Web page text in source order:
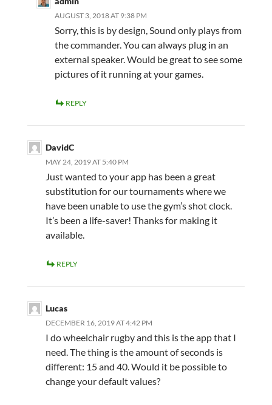
AUGUST 3, 2018 AT 9:38 PM
Sorry, this is by design, Sound only plays from
the commander. You can always plug in an
external speaker. Would be great to see some
pictures of it running at your games.
REPLY
DavidC
MAY 24, 2019 AT 5:40 PM
Just wanted to your app has been a great
substitution for our tournaments where we
have been unable to use the gym’s shot clock.
It’s been a life-saver! Thanks for making it
available.
REPLY
Lucas
DECEMBER 16, 2019 AT 4:42 PM
I do wheelchair rugby and this is the app that I
need. The thing is the amount of seconds is
different: 15 and 40. Would it be possible to
change your default values?